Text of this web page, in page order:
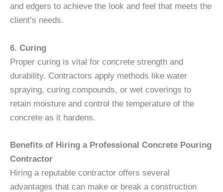
and edgers to achieve the look and feel that meets the
client’s needs.
6. Curing
Proper curing is vital for concrete strength and
durability. Contractors apply methods like water
spraying, curing compounds, or wet coverings to
retain moisture and control the temperature of the
concrete as it hardens.
Benefits of Hiring a Professional Concrete Pouring
Contractor
Hiring a reputable contractor offers several
advantages that can make or break a construction